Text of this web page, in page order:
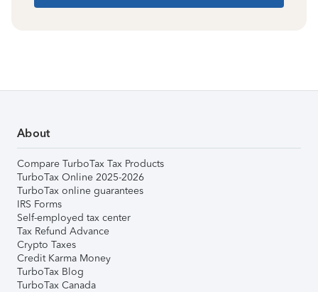
About
Compare TurboTax Tax Products
TurboTax Online 2025-2026
TurboTax online guarantees
IRS Forms
Self-employed tax center
Tax Refund Advance
Crypto Taxes
Credit Karma Money
TurboTax Blog
TurboTax Canada